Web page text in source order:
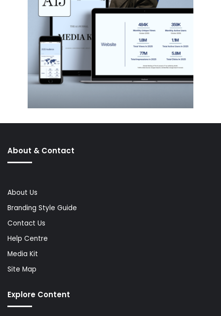
About & Contact
About Us
Branding Style Guide
Contact Us
Help Centre
Media Kit
Site Map
Explore Content